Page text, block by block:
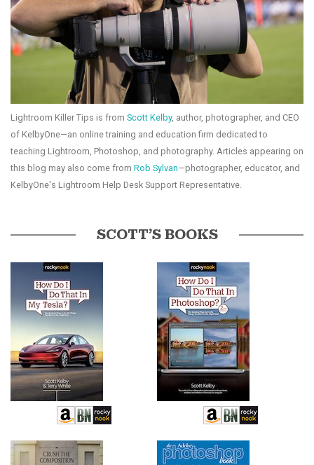
Lightroom Killer Tips is from Scott Kelby, author, photographer, and CEO
of KelbyOne—an online training and education firm dedicated to
teaching Lightroom, Photoshop, and photography. Articles appearing on
this blog may also come from Rob Sylvan—photographer, educator, and
KelbyOne's Lightroom Help Desk Support Representative.
SCOTT’S BOOKS